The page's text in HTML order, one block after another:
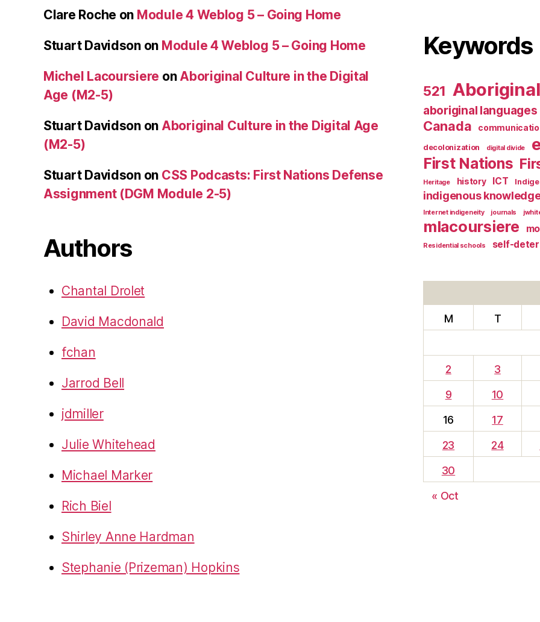
Clare Roche on Module 4 Weblog 5 – Going Home
Stuart Davidsonon Module 4 Weblog 5 – Going Home
Michel Lacoursiere on Aboriginal Culture in the Digital
Age (M2-5)
Stuart Davidsonon Aboriginal Culture in the Digital Age
(M2-5)
Stuart Davidsonon CSS Podcasts: First Nations Defense
Assignment (DGM Module 2-5)
Authors
Chantal Drolet
David Macdonald
fchan
Jarrod Bell
jdmiller
Julie Whitehead
Michael Marker
Rich Biel
Shirley Anne Hardman
Stephanie (Prizeman) Hopkins
Keywords
521 Aboriginal
aboriginal languages
Canada
decolonization digital divide
First Nations
Heritage history ICT
indigenous
Internet indigeneity journals
mlacoursiere
Residential schools self-
M T
2
3
9
10
16
17
23
24
30
« Oct